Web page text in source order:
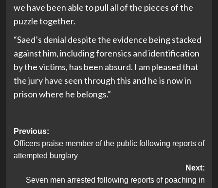
we have been able to pull all of the pieces of the
puzzle together.
“Saed’s denial despite the evidence being stacked
against him, including forensics and identification
by the victims, has been absurd. I am pleased that
the jury have seen through this and he is now in
prison where he belongs.”
Post
navigation
Previous:
Officers praise member of the public following reports of
attempted burglary
Next:
Seven men arrested following reports of poaching in